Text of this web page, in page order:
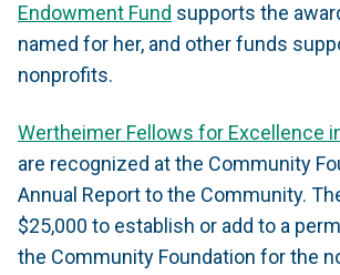
Endowment Fund supports the
named for her, and other funds
nonprofits.
Wertheimer Fellows for Excellence
are recognized at the Community
Annual Report to the Community.
$25,000 to establish or add to a
the Community Foundation for the